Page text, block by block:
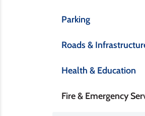
Parking
Roads &
Health & Education
Fire & Emergency